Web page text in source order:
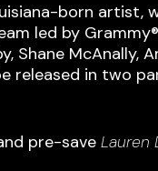
born artist,
led by
McAnally,
in two
pre-save Lauren